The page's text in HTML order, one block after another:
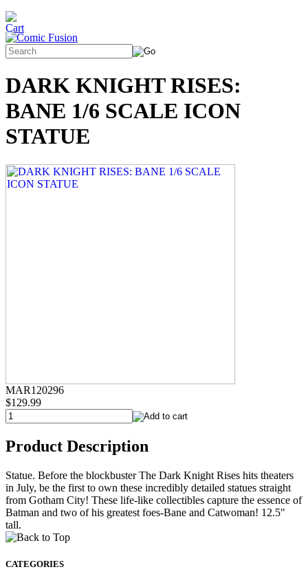
DARK KNIGHT RISES:
BANE 1/6 SCALE ICON
STATUE
MAR120296
$129.99
Product Description
Statue. Before the blockbuster The Dark Knight Rises hits theaters
in July, be the first to own these incredibly detailed statues straight
from Gotham City! These life-like collectibles capture the essence of
Batman and two of his greatest foes-Bane and Catwoman! 12.5"
tall.
CATEGORIES